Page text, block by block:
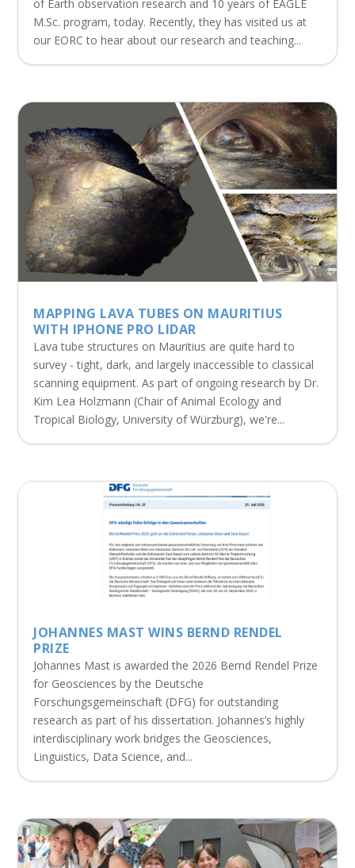
of Earth observation research and 10 years of EAGLE
M.Sc. program, today. Recently, they has visited us at
our EORC to hear about our research and teaching...
MAPPING LAVA TUBES ON MAURITIUS
WITH IPHONE PRO LIDAR
Lava tube structures on Mauritius are quite hard to
survey - tight, dark, and largely inaccessible to classical
scanning equipment. As part of ongoing research by Dr.
Kim Lea Holzmann (Chair of Animal Ecology and
Tropical Biology, University of Würzburg), we're...
JOHANNES MAST WINS BERND RENDEL
PRIZE
Johannes Mast is awarded the 2026 Bernd Rendel Prize
for Geosciences by the Deutsche
Forschungsgemeinschaft (DFG) for outstanding
research as part of his dissertation. Johannes’s highly
interdisciplinary work bridges the Geosciences,
Linguistics, Data Science, and...